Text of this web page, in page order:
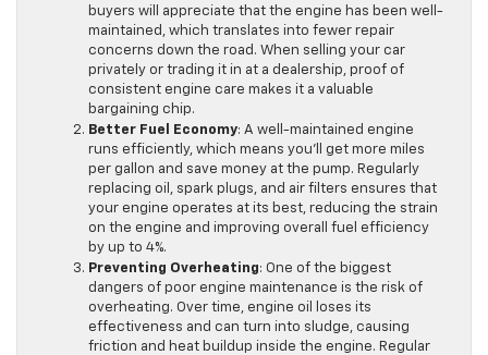
buyers will appreciate that the engine has been well-
maintained, which translates into fewer repair
concerns down the road. When selling your car
privately or trading it in at a dealership, proof of
consistent engine care makes it a valuable
bargaining chip.
Better Fuel Economy: A well-maintained engine
runs efficiently, which means you’ll get more miles
per gallon and save money at the pump. Regularly
replacing oil, spark plugs, and air filters ensures that
your engine operates at its best, reducing the strain
on the engine and improving overall fuel efficiency
by up to 4%.
Preventing Overheating: One of the biggest
dangers of poor engine maintenance is the risk of
overheating. Over time, engine oil loses its
effectiveness and can turn into sludge, causing
friction and heat buildup inside the engine. Regular